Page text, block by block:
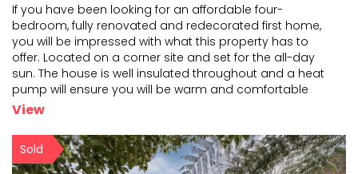
If you have been looking for an affordable four-
bedroom, fully renovated and redecorated first home,
you will be impressed with what this property has to
offer. Located on a corner site and set for the all-day
sun. The house is well insulated throughout and a heat
pump will ensure you will be warm and comfortable
during the cooler days ahead. The interior fittings and
View
Sold